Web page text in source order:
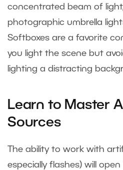
concentrated beam of
photographic umbrella
Softboxes are a favorite
you light the scene but
lighting a distracting
Learn to Master
Sources
The ability to work with
especially flashes) will